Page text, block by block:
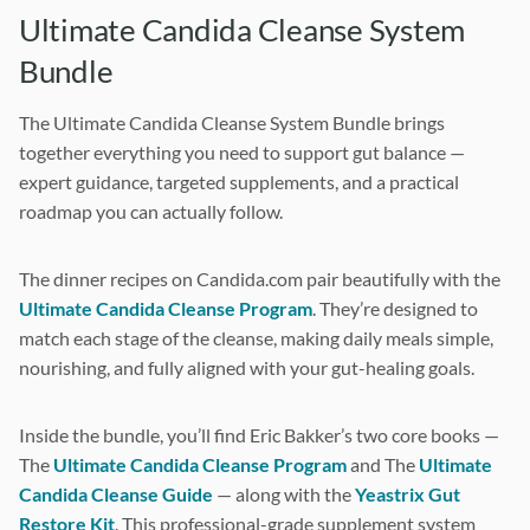
i
n
Ultimate Candida Cleanse System
Bundle
The Ultimate Candida Cleanse System Bundle brings
together everything you need to support gut balance —
expert guidance, targeted supplements, and a practical
roadmap you can actually follow.
The dinner recipes on Candida.com pair beautifully with the
Ultimate Candida Cleanse Program. They’re designed to
match each stage of the cleanse, making daily meals simple,
nourishing, and fully aligned with your gut-healing goals.
Inside the bundle, you’ll find Eric Bakker’s two core books —
The Ultimate Candida Cleanse Programand The Ultimate
Candida Cleanse Guide — along with theYeastrix Gut
Restore Kit. This professional-grade supplement system